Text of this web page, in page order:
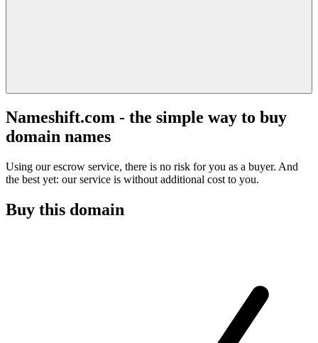
Nameshift.com - the simple way to buy
domain names
Using our escrow service, there is no risk for you as a buyer. And
the best yet: our service is without additional cost to you.
Buy this domain